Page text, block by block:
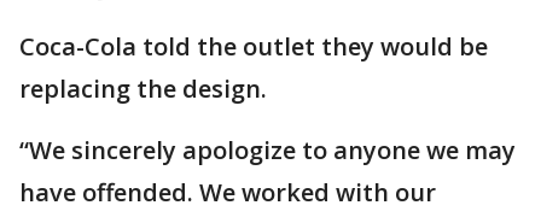
Coca-Cola told the outlet they would be
replacing the design.
“We sincerely apologize to anyone we may
have offended. We worked with our